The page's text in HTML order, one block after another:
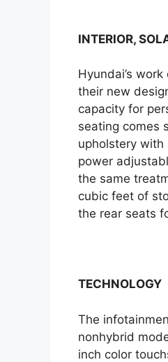
INTERIOR,
Hyundai’s
their new
capacity for
seating comes
upholstery
power
the same
cubic feet of
the rear seats
TECHNOLOGY
The
nonhybrid
inch color